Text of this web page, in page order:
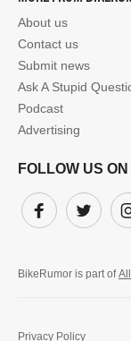
About us
Contact us
Submit news
Ask A Stupid
Podcast
Advertising
FOLLOW US ON
FacebookTwitter
BikeRumor is part of
Privacy Policy